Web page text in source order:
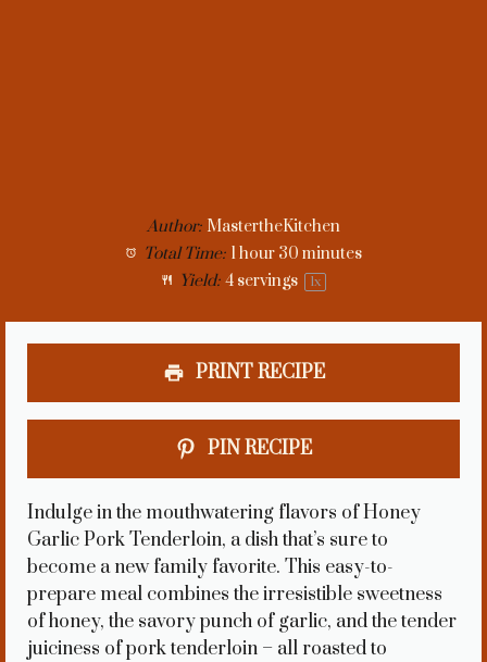
Author: MastertheKitchen
Total Time: 1 hour 30 minutes
Yield: 4servings 1x
PRINT RECIPE
PIN RECIPE
Indulge in the mouthwatering flavors of Honey
Garlic Pork Tenderloin, a dish that’s sure to
become a new family favorite. This easy-to-
prepare meal combines the irresistible sweetness
of honey, the savory punch of garlic, and the tender
juiciness of pork tenderloin – all roasted to